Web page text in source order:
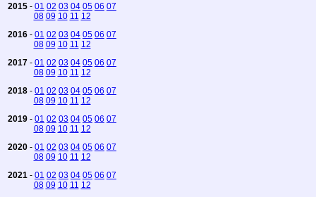
2015 - 01 02 03 04 05 06 07
08 09 10 11 12
2016 - 01 02 03 04 05 06 07
08 09 10 11 12
2017 - 01 02 03 04 05 06 07
08 09 10 11 12
2018 - 01 02 03 04 05 06 07
08 09 10 11 12
2019 - 01 02 03 04 05 06 07
08 09 10 11 12
2020 - 01 02 03 04 05 06 07
08 09 10 11 12
2021 - 01 02 03 04 05 06 07
08 09 10 11 12